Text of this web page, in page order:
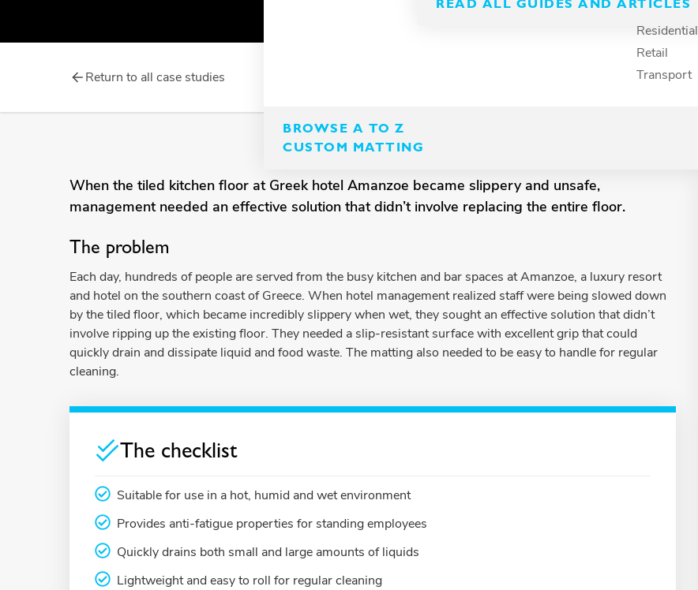
Recreation
Residential
Retail
Transport
BROWSE A TO Z
CUSTOM MATTING
READ ALL GUIDES AND ARTICLES
Return to all case studies
When the tiled kitchen floor at Greek hotel Amanzoe became slippery and unsafe,
management needed an effective solution that didn’t involve replacing the entire floor.
The problem
Each day, hundreds of people are served from the busy kitchen and bar spaces at Amanzoe, a luxury resort
and hotel on the southern coast of Greece. When hotel management realized staff were being slowed down
by the tiled floor, which became incredibly slippery when wet, they sought an effective solution that didn’t
involve ripping up the existing floor. They needed a slip-resistant surface with excellent grip that could
quickly drain and dissipate liquid and food waste. The matting also needed to be easy to handle for regular
cleaning.
The checklist
Suitable for use in a hot, humid and wet environment
Provides anti-fatigue properties for standing employees
Quickly drains both small and large amounts of liquids
Lightweight and easy to roll for regular cleaning